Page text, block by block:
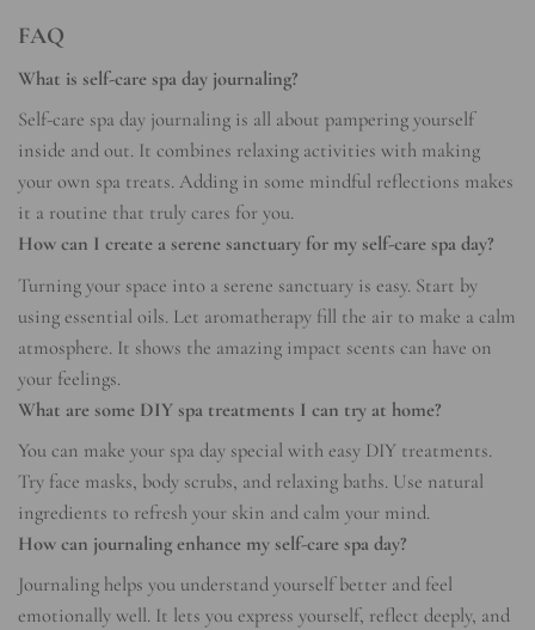
FAQ
What is self-care spa day journaling?
Self-care spa day journaling is all about pampering yourself
inside and out. It combines relaxing activities with making
your own spa treats. Adding in some mindful reflections makes
it a routine that truly cares for you.
How can I create a serene sanctuary for my self-care spa day?
Turning your space into a serene sanctuary is easy. Start by
using essential oils. Let aromatherapy fill the air to make a calm
atmosphere. It shows the amazing impact scents can have on
your feelings.
What are some DIY spa treatments I can try at home?
You can make your spa day special with easy DIY treatments.
Try face masks, body scrubs, and relaxing baths. Use natural
ingredients to refresh your skin and calm your mind.
How can journaling enhance my self-care spa day?
Journaling helps you understand yourself better and feel
emotionally well. It lets you express yourself, reflect deeply, and